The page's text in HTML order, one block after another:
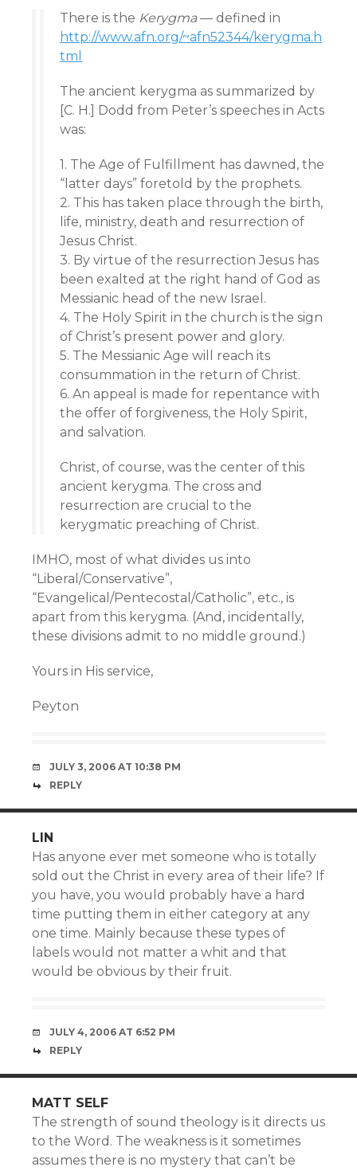
There is the Kerygma— defined in
http://www.afn.org/~afn52344/kerygma.h
tml
The ancient kerygma as summarized by
[C. H.] Dodd from Peter’s speeches in Acts
was:
1. The Age of Fulfillment has dawned, the
“latter days” foretold by the prophets.
2. This has taken place through the birth,
life, ministry, death and resurrection of
Jesus Christ.
3. By virtue of the resurrection Jesus has
been exalted at the right hand of God as
Messianic head of the new Israel.
4. The Holy Spirit in the church is the sign
of Christ’s present power and glory.
5. The Messianic Age will reach its
consummation in the return of Christ.
6. An appeal is made for repentance with
the offer of forgiveness, the Holy Spirit,
and salvation.
Christ, of course, was the center of this
ancient kerygma. The cross and
resurrection are crucial to the
kerygmatic preaching of Christ.
IMHO, most of what divides us into
“Liberal/Conservative”,
“Evangelical/Pentecostal/Catholic”, etc., is
apart from this kerygma. (And, incidentally,
these divisions admit to no middle ground.)
Yours in His service,
Peyton
JULY 3, 2006 AT 10:38 PM
REPLY
LIN
Has anyone ever met someone who is totally
sold out the Christ in every area of their life? If
you have, you would probably have a hard
time putting them in either category at any
one time. Mainly because these types of
labels would not matter a whit and that
would be obvious by their fruit.
JULY 4, 2006 AT 6:52 PM
REPLY
MATT SELF
The strength of sound theology is it directs us
to the Word. The weakness is it sometimes
assumes there is no mystery that can’t be